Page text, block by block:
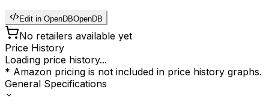
Edit in OpenDBOpenDB
No retailers available yet
Price History
Loading price history...
* Amazon pricing is not included in price history graphs.
General Specifications